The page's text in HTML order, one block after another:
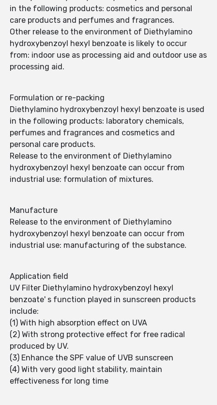
in the following products: cosmetics and personal
care products and perfumes and fragrances.
Other release to the environment of Diethylamino
hydroxybenzoyl hexyl benzoate is likely to occur
from: indoor use as processing aid and outdoor use as
processing aid.
Formulation or re-packing
Diethylamino hydroxybenzoyl hexyl benzoate is used
in the following products: laboratory chemicals,
perfumes and fragrances and cosmetics and
personal care products.
Release to the environment of Diethylamino
hydroxybenzoyl hexyl benzoate can occur from
industrial use: formulation of mixtures.
Manufacture
Release to the environment of Diethylamino
hydroxybenzoyl hexyl benzoate can occur from
industrial use: manufacturing of the substance.
Application field
UV Filter Diethylamino hydroxybenzoyl hexyl
benzoate' s function played in sunscreen products
include:
(1) With high absorption effect on UVA
(2) With strong protective effect for free radical
produced by UV.
(3) Enhance the SPF value of UVB sunscreen
(4) With very good light stability, maintain
effectiveness for long time